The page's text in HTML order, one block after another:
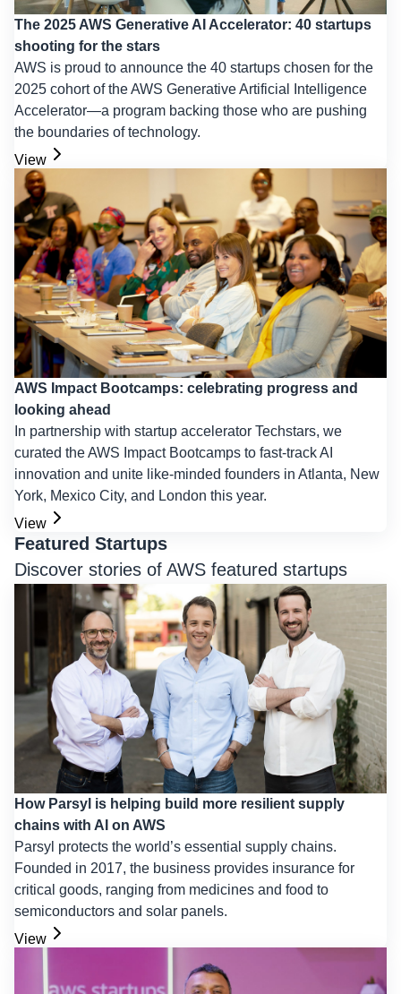
The 2025 AWS Generative AI Accelerator: 40 startups
shooting for the stars
AWS is proud to announce the 40 startups chosen for the
2025 cohort of the AWS Generative Artificial Intelligence
Accelerator—a program backing those who are pushing
the boundaries of technology.
View
AWS Impact Bootcamps: celebrating progress and
looking ahead
In partnership with startup accelerator Techstars, we
curated the AWS Impact Bootcamps to fast-track AI
innovation and unite like-minded founders in Atlanta, New
York, Mexico City, and London this year.
View
Featured Startups
Discover stories of AWS featured startups
How Parsyl is helping build more resilient supply
chains with AI on AWS
Parsyl protects the world’s essential supply chains.
Founded in 2017, the business provides insurance for
critical goods, ranging from medicines and food to
semiconductors and solar panels.
View